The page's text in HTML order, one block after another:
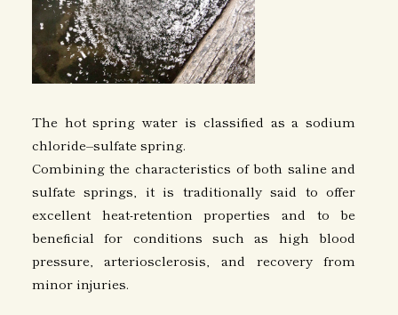
The hot spring water is classified as a sodium
chloride–sulfate spring.
Combining the characteristics of both saline and
sulfate springs, it is traditionally said to offer
excellent heat-retention properties and to be
beneficial for conditions such as high blood
pressure, arteriosclerosis, and recovery from
minor injuries.